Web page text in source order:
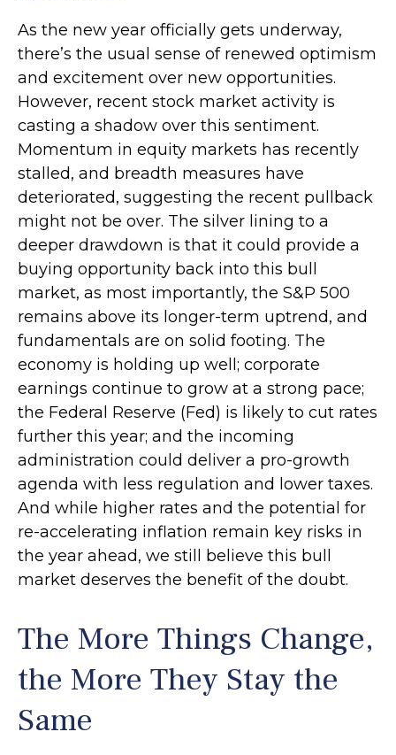
As the new year officially gets underway,
there’s the usual sense of renewed optimism
and excitement over new opportunities.
However, recent stock market activity is
casting a shadow over this sentiment.
Momentum in equity markets has recently
stalled, and breadth measures have
deteriorated, suggesting the recent pullback
might not be over. The silver lining to a
deeper drawdown is that it could provide a
buying opportunity back into this bull
market, as most importantly, the S&P 500
remains above its longer-term uptrend, and
fundamentals are on solid footing. The
economy is holding up well; corporate
earnings continue to grow at a strong pace;
the Federal Reserve (Fed) is likely to cut rates
further this year; and the incoming
administration could deliver a pro-growth
agenda with less regulation and lower taxes.
And while higher rates and the potential for
re-accelerating inflation remain key risks in
the year ahead, we still believe this bull
market deserves the benefit of the doubt.
The More Things Change,
the More They Stay the
Same